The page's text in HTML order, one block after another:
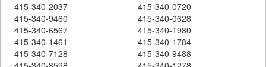
415-340-2037
415-340-0720
415-340-9460
415-340-0628
415-340-6567
415-340-1980
415-340-1461
415-340-1784
415-340-7128
415-340-9488